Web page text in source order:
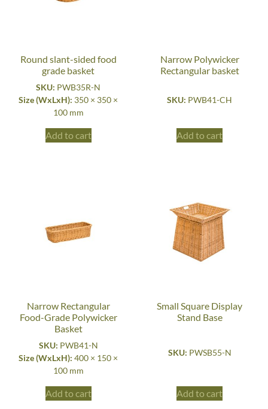
Round slant-sided food
grade basket
SKU: PWB35R-N
Size (WxLxH): 350 × 350 ×
100 mm
Add to cart
Narrow Polywicker
Rectangular basket
SKU: PWB41-CH
Add to cart
Narrow Rectangular
Food-Grade Polywicker
Basket
SKU: PWB41-N
Size (WxLxH):400 × 150 ×
100 mm
Add to cart
Small Square Display
Stand Base
SKU: PWSB55-N
Add to cart